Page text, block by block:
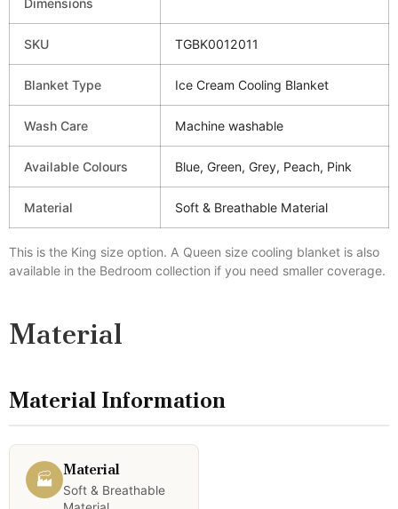
SKU TGBK0012011
Blanket Type Ice Cream Cooling Blanket
Wash Care Machine washable
Available Colours Blue, Green, Grey, Peach, Pink
Material Soft & Breathable Material
This is the King size option. A Queen size cooling blanket is also
available in the Bedroom collection if you need smaller coverage.
Material
Material Information
🏭
Material
Soft & Breathable